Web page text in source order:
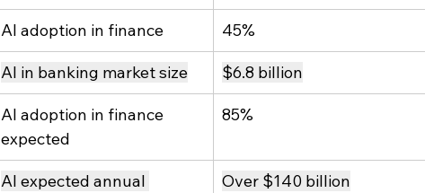
AI adoption in finance 45%
AI in banking market size $6.8 billion
AI adoption in finance
expected
85%
AI expected annual
Over $140 billion